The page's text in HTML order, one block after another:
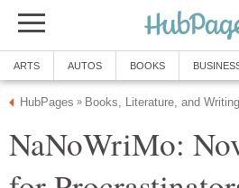
ARTS AUTOS BOOKS
HubPages » Books, Literature, and Writing
NaNoWriMo: